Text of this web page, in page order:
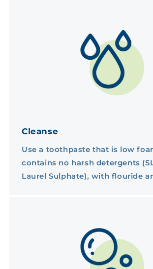
Cleanse
Use a toothpaste that is low
contains no harsh detergents
Laurel Sulphate), with flouride